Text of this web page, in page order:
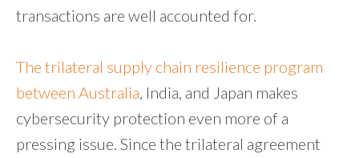
transactions are well accounted for.
The trilateral supply chain resilience program
between Australia, India, and Japan makes
cybersecurity protection even more of a
pressing issue. Since the trilateral agreement